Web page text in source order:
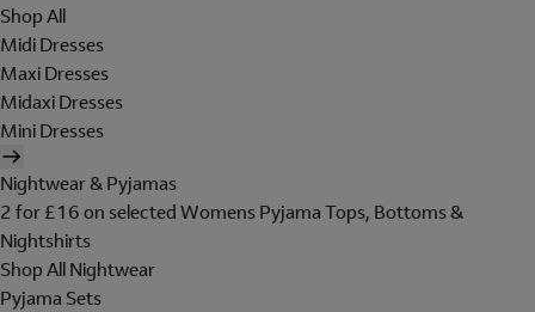
Shop All
Midi Dresses
Maxi Dresses
Midaxi Dresses
Mini Dresses
Nightwear & Pyjamas
2 for £16 on selected Womens Pyjama Tops, Bottoms &
Nightshirts
Shop All Nightwear
Pyjama Sets